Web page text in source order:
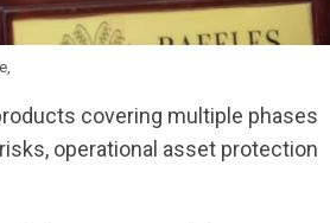
covering multiple phases
operational asset protection